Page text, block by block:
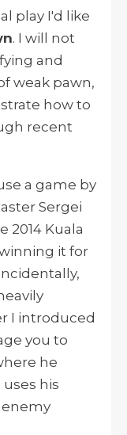
play I'd like
. I will not
and
weak pawn,
how to
recent
a game by
Sergei
2014 Kuala
it for
I introduced
you to
he
his
enemy